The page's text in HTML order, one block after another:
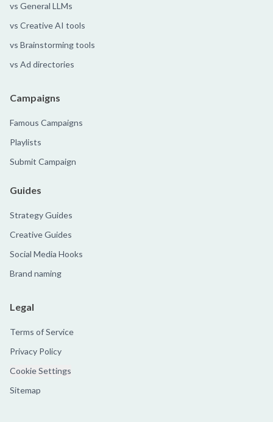
vs General LLMs
vs Creative AI tools
vs Brainstorming tools
vs Ad directories
Campaigns
Famous Campaigns
Playlists
Submit Campaign
Guides
Strategy Guides
Creative Guides
Social Media Hooks
Brand naming
Legal
Terms of Service
Privacy Policy
Cookie Settings
Sitemap